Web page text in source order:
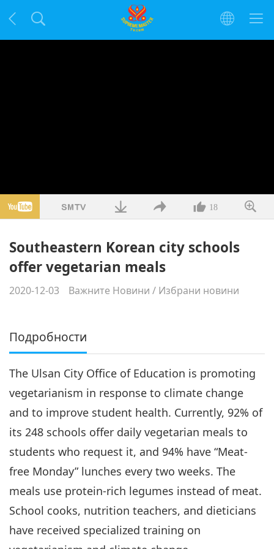
18
Southeastern Korean city schools
offer vegetarian meals
2020-12-03 Важните Новини / Избрани новини
Подробности
The Ulsan City Office of Education is promoting
vegetarianism in response to climate change
and to improve student health. Currently, 92% of
its 248 schools offer daily vegetarian meals to
students who request it, and 94% have “Meat-
free Monday” lunches every two weeks. The
meals use protein-rich legumes instead of meat.
School cooks, nutrition teachers, and dieticians
have received specialized training on